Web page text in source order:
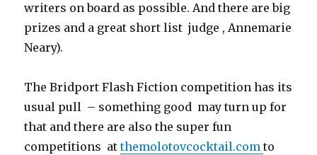
writers on board as possible. And there are big
prizes and a great short list judge , Annemarie
Neary).
The Bridport Flash Fiction competition has its
usual pull – something good may turn up for
that and there are also the super fun
competitions atthemolotovcocktail.comto